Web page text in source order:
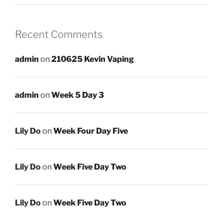
Recent Comments
admin on210625 Kevin Vaping
admin onWeek 5 Day 3
Lily DoonWeek Four Day Five
Lily DoonWeek Five Day Two
Lily DoonWeek Five Day Two